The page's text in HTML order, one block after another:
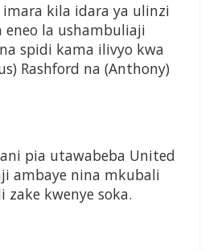
kila idara ya ulinzi
la ushambuliaji
spidi kama ilivyo kwa
Rashford na (Anthony)
pia utawabeba United
ambaye nina mkubali
kwenye soka.